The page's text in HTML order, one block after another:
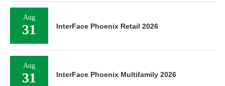
Aug
31 InterFace Phoenix Retail 2026
Aug
31 InterFace Phoenix Multifamily 2026